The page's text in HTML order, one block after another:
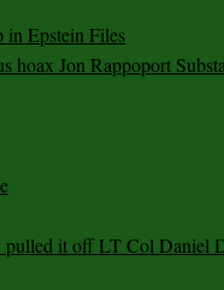
in Epstein Files
hoax Jon Rappoport
pulled it off LT Col Daniel